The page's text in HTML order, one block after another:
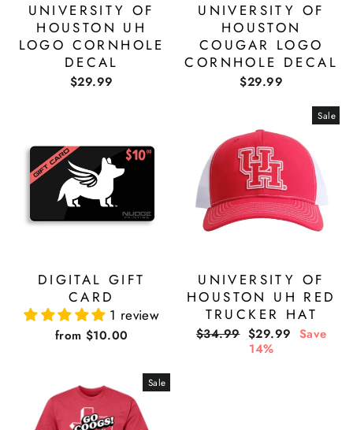
UNIVERSITY OF
HOUSTON UH
LOGO CORNHOLE
DECAL
$29.99
UNIVERSITY OF
HOUSTON
COUGAR LOGO
CORNHOLE DECAL
$29.99
DIGITAL GIFT
CARD
1 review
from $10.00
Sale
UNIVERSITY OF
HOUSTON UH RED
TRUCKER HAT
Regular
$34.99 Sale
price
$29.99 Save
14%
Sale